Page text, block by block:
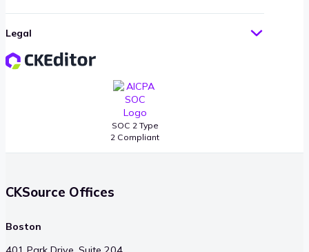
SOC 2 Type
2 Compliant
Legal
CKSource Offices
Boston